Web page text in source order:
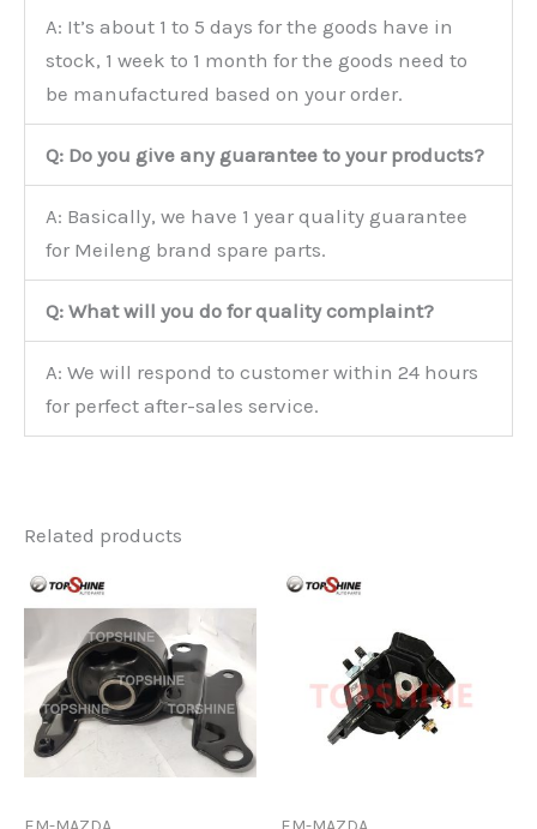
A: It’s about 1 to 5 days for the goods have in
stock, 1 week to 1 month for the goods need to
be manufactured based on your order.
Q: Do you give any guarantee to your products?
A: Basically, we have 1 year quality guarantee
for Meileng brand spare parts.
Q: What will you do for quality complaint?
A: We will respond to customer within 24 hours
for perfect after-sales service.
Related products